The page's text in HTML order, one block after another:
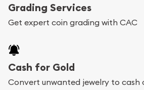
Grading Services
Get expert coin grading with CAC
Cash for Gold
Convert unwanted jewelry to cash